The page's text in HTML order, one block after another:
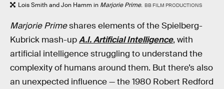
Lois Smith and Jon Hamm in Marjorie Prime. BB FILM PRODUCTIONS
Marjorie Primeshares elements of the Spielberg-
Kubrick mash-upA.I. Artificial Intelligence, with
artificial intelligence struggling to understand the
complexity of humans around them. But there’s also
an unexpected influence — the 1980 Robert Redford